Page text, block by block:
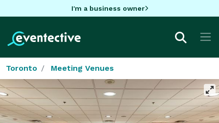
I'm a business owner
Toronto Meeting Venues